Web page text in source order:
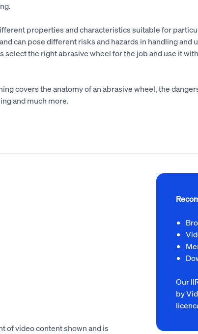
properties and characteristics suitable for
can pose different risks and hazards in handling and
select the right abrasive wheel for the job and use it
covers the anatomy of an abrasive wheel, the
and much more.
of video content shown and is
Our
by